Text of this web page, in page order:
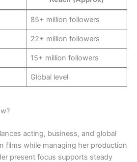
85+ million followers
22+ million followers
15+ million followers
Global level
acting, business, and global
films while managing her production
present focus supports steady